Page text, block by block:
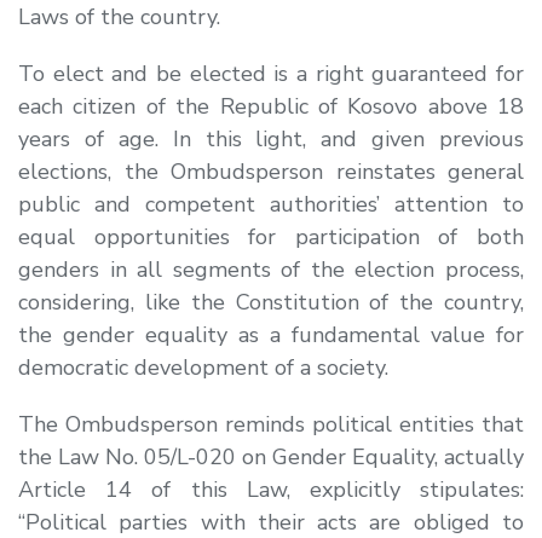
Laws of the country.
To elect and be elected is a right guaranteed for
each citizen of the Republic of Kosovo above 18
years of age. In this light, and given previous
elections, the Ombudsperson reinstates general
public and competent authorities’ attention to
equal opportunities for participation of both
genders in all segments of the election process,
considering, like the Constitution of the country,
the gender equality as a fundamental value for
democratic development of a society.
The Ombudsperson reminds political entities that
the Law No. 05/L-020 on Gender Equality, actually
Article 14 of this Law, explicitly stipulates:
“Political parties with their acts are obliged to